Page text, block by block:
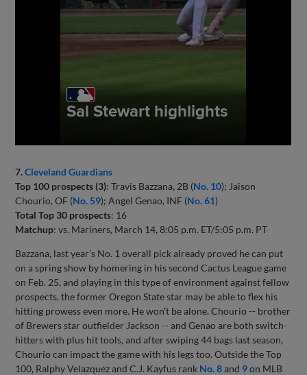
7. Cleveland Guardians
Top 100 prospects (3): Travis Bazzana, 2B (No. 10); Jaison
Chourio, OF (No. 59); Angel Genao, INF (No. 61)
Total Top 30 prospects: 16
Matchup: vs. Mariners, March 14, 8:05 p.m. ET/5:05 p.m. PT
Bazzana, last year’s No. 1 overall pick already proved he can put
on a spring show by homering in his second Cactus League game
on Feb. 25, and playing in this type of environment against fellow
prospects, the former Oregon State star may be able to flex his
hitting prowess even more. He won’t be alone. Chourio -- brother
of Brewers star outfielder Jackson -- and Genao are both switch-
hitters with plus hit tools, and after swiping 44 bags last season,
Chourio can impact the game with his legs too. Outside the Top
100, Ralphy Velazquez and C.J. Kayfus rank No. 8and 9on MLB